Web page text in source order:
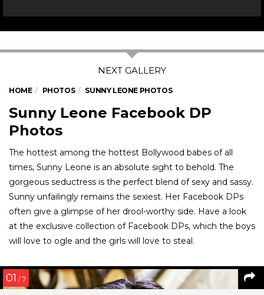
HOME PHOTOS SUNNY LEONE PHOTOS
Sunny Leone Facebook DP
Photos
The hottest among the hottest Bollywood babes of all
times, Sunny Leone is an absolute sight to behold. The
gorgeous seductress is the perfect blend of sexy and sassy.
Sunny unfailingly remains the sexiest. Her Facebook DPs
often give a glimpse of her drool-worthy side. Have a look
at the exclusive collection of Facebook DPs, which the boys
will love to ogle and the girls will love to steal.
01 / 7